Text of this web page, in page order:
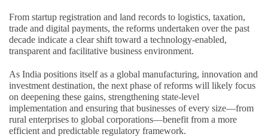
From startup registration and land records to logistics, taxation,
trade and digital payments, the reforms undertaken over the past
decade indicate a clear shift toward a technology-enabled,
transparent and facilitative business environment.
As India positions itself as a global manufacturing, innovation and
investment destination, the next phase of reforms will likely focus
on deepening these gains, strengthening state-level
implementation and ensuring that businesses of every size—from
rural enterprises to global corporations—benefit from a more
efficient and predictable regulatory framework.